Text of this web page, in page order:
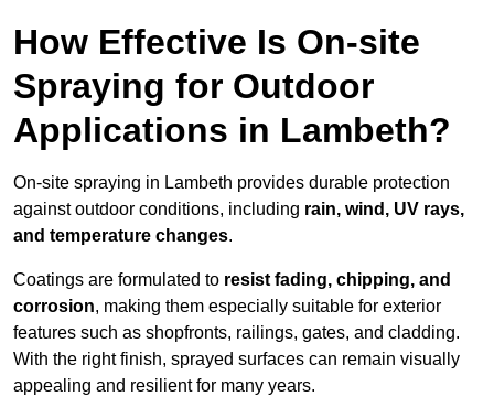
How Effective Is On-site
Spraying for Outdoor
Applications in Lambeth?
On-site spraying in Lambeth provides durable protection
against outdoor conditions, including rain, wind, UV rays,
and temperature changes.
Coatings are formulated to resist fading, chipping, and
corrosion, making them especially suitable for exterior
features such as shopfronts, railings, gates, and cladding.
With the right finish, sprayed surfaces can remain visually
appealing and resilient for many years.